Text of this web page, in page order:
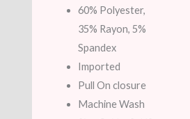
60% Polyester,
35% Rayon, 5%
Spandex
Imported
Pull On closure
Machine Wash